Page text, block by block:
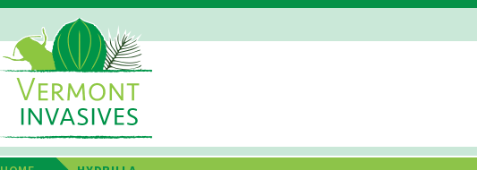
Skip
to
main
content